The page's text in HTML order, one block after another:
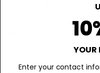
Tastes likeYOUR
Enter your contact